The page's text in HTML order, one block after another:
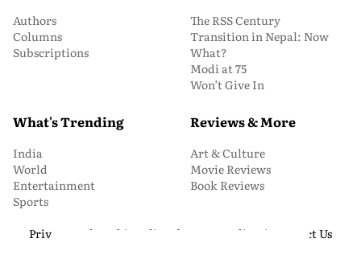
Authors
Columns
Subscriptions
The RSS Century
Transition in Nepal: Now
What?
Modi at 75
Won’t Give In
What's Trending
India
World
Entertainment
Sports
Reviews & More
Art & Culture
Movie Reviews
Book Reviews
Privacy and Cookie Policy About Us Media Kit
Contact Us